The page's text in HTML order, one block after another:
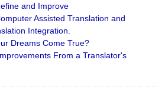
and Improve
Assisted Translation and
Integration.
Dreams Come True?
From a Translator's